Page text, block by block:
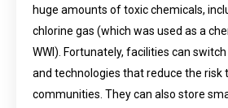
huge amounts of toxic chemicals,
chlorine gas (which was used as a
WWI). Fortunately, facilities can
and technologies that reduce the risk
communities. They can also store